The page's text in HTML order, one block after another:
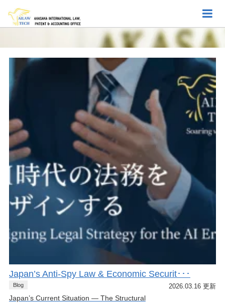
Japan’s Anti-Spy Law & Economic Securit･･･
Blog 2026.03.16 更新
Japan’s Current Situation — The Structural